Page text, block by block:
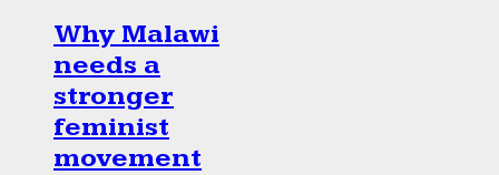
Why Malawi
needs a
stronger
feminist
movement